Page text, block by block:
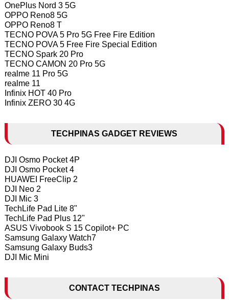
OnePlus Nord 3 5G
OPPO Reno8 5G
OPPO Reno8 T
TECNO POVA 5 Pro 5G Free Fire Edition
TECNO POVA 5 Free Fire Special Edition
TECNO Spark 20 Pro
TECNO CAMON 20 Pro 5G
realme 11 Pro 5G
realme 11
Infinix HOT 40 Pro
Infinix ZERO 30 4G
TECHPINAS GADGET REVIEWS
DJI Osmo Pocket 4P
DJI Osmo Pocket 4
HUAWEI FreeClip 2
DJI Neo 2
DJI Mic 3
TechLife Pad Lite 8"
TechLife Pad Plus 12"
ASUS Vivobook S 15 Copilot+ PC
Samsung Galaxy Watch7
Samsung Galaxy Buds3
DJI Mic Mini
CONTACT TECHPINAS